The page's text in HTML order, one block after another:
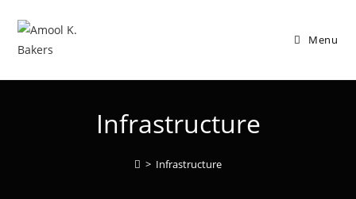
Menu
Infrastructure
> Infrastructure